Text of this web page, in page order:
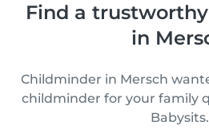
Find a
in
Childminder in Mersch
childminder for your family
Babysits.